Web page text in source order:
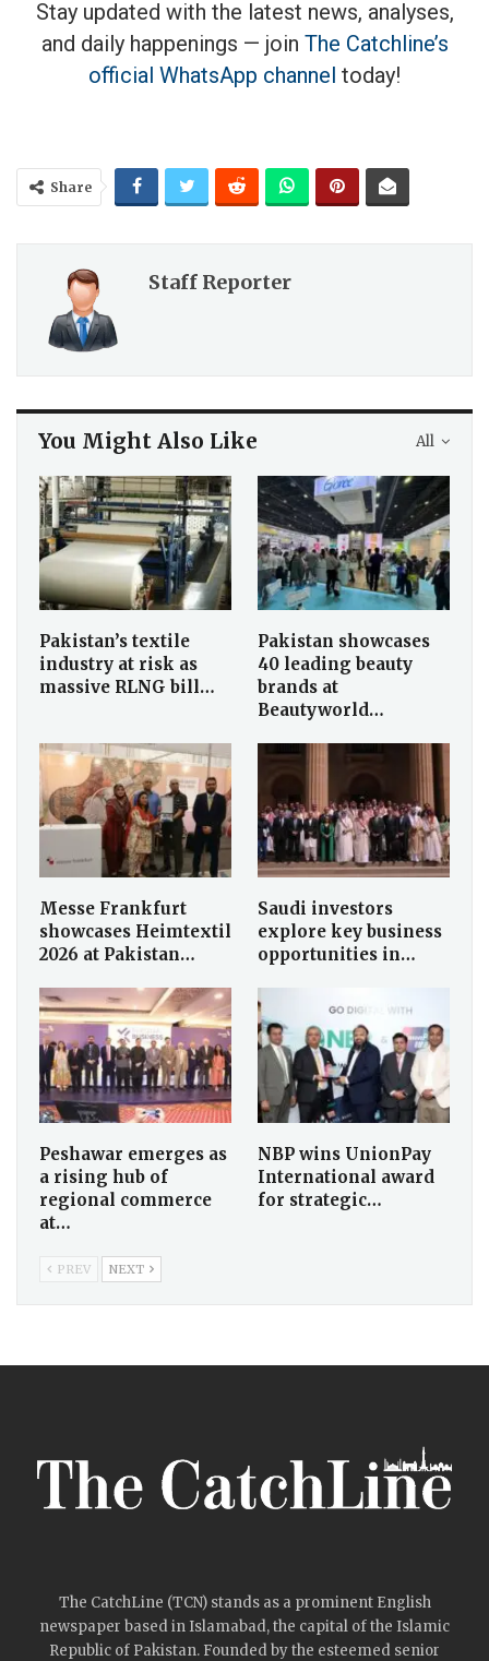
Stay updated with the latest news, analyses,
and daily happenings — join The Catchline’s
official WhatsApp channel today!
Share
Staff Reporter
All
You Might Also Like
Pakistan’s textile
industry at risk as
massive RLNG bill…
Pakistan showcases
40 leading beauty
brands at
Beautyworld…
Messe Frankfurt
showcases Heimtextil
2026 at Pakistan…
Saudi investors
explore key business
opportunities in…
Peshawar emerges as
a rising hub of
regional commerce
at…
NBP wins UnionPay
International award
for strategic…
PREV NEXT
The CatchLine (TCN) stands as a prominent English
newspaper based in Islamabad, the capital of the Islamic
Republic of Pakistan. Founded by the esteemed senior